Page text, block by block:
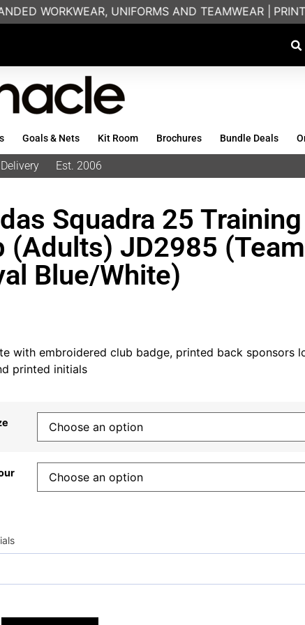
WORKWEAR, UNIFORMS AND TEAMWEAR |
Goals & Nets Kit Room Brochures Bundle Deals
Delivery Est. 2006
Squadra 25 Training
(Adults) JD2985 (Team
Blue/White)
with embroidered club badge, printed back sponsors
printed initials